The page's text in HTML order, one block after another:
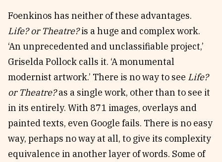
Foenkinos has neither of these advantages.
Life? or Theatre?is a huge and complex work.
‘An unprecedented and unclassifiable project,’
Griselda Pollock calls it. ‘A monumental
modernist artwork.’ There is no way to see Life?
or Theatre?as a single work, other than to see it
in its entirely. With 871 images, overlays and
painted texts, even Google fails. There is no easy
way, perhaps no way at all, to give its complexity
equivalence in another layer of words. Some of